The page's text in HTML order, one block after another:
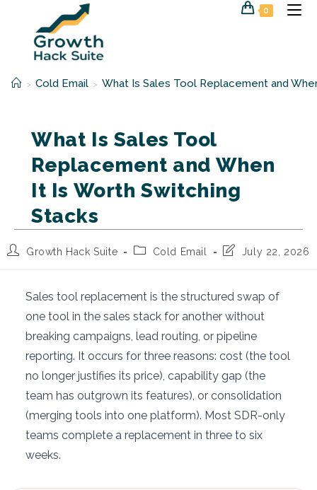
0
> Cold Email > What Is Sales Tool Replacement and
What Is Sales Tool
Replacement and When
It Is Worth Switching
Stacks
PostGrowth Hack Suite
PostCold Email
Post July 22, 2026
Sales tool replacement is the structured swap of
one tool in the sales stack for another without
breaking campaigns, lead routing, or pipeline
reporting. It occurs for three reasons: cost (the tool
no longer justifies its price), capability gap (the
team has outgrown its features), or consolidation
(merging tools into one platform). Most SDR-only
teams complete a replacement in three to six
weeks.